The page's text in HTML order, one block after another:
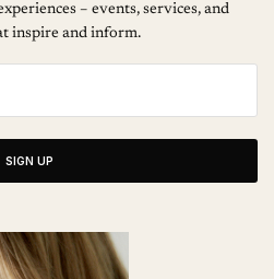
– events, services, and
inspire and inform.
SIGN UP